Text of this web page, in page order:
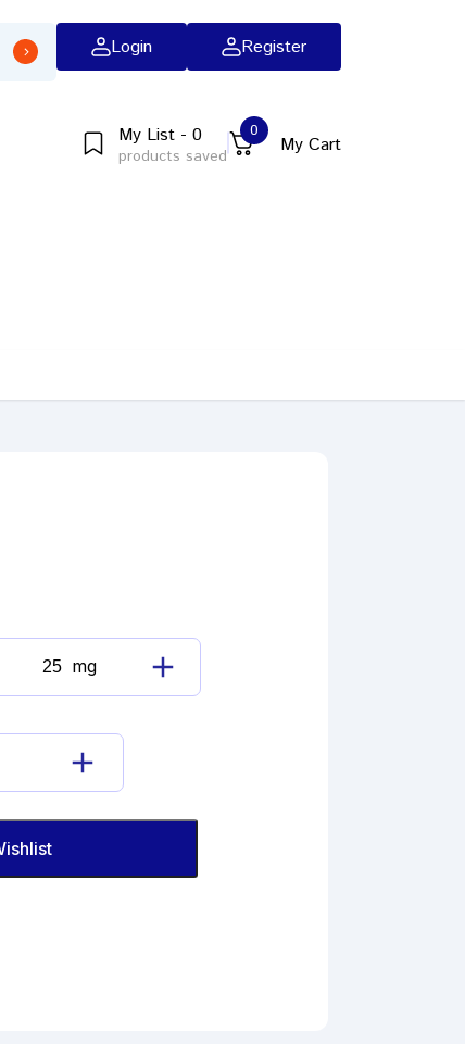
Login Register
My List - 0
products saved
0
My Cart
Diclofenac
Sodium
Impurity
quantity
mg